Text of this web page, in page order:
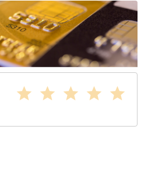
star star star star star